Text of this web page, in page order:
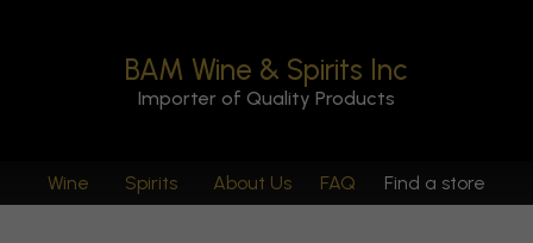
BAM Wine & Spirits Inc
Importer of Quality Products
Wine Spirits About Us FAQ Find a store